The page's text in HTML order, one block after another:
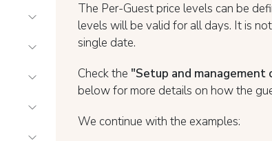
The Per-Guest price levels can be
levels will be valid for all days. It is
single date.
Check the "Setup and
below for more details on how the
We continue with the examples: